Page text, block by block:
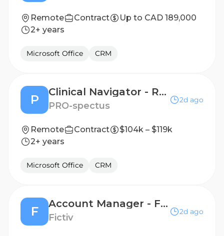
Remote Contract
Up to CAD 189,000
2+ years
Microsoft Office CRM
P
Clinical Navigator - Remote Patient Nutrition Support & Adherence, RN or Dietitian a Plus!
PRO-spectus
2d ago
Remote Contract
$104k – $119k
2+ years
Microsoft Office CRM
F
Account Manager - Florida Region
Fictiv
2d ago